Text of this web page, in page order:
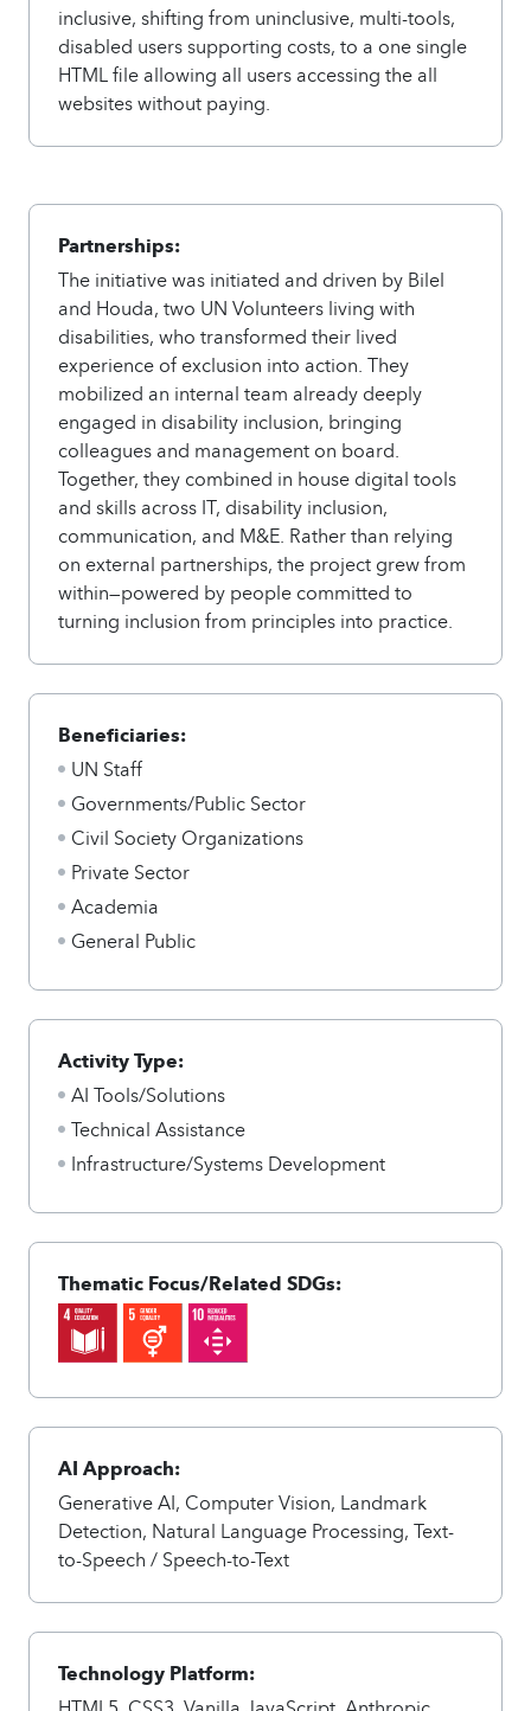
inclusive, shifting from uninclusive, multi-tools,
disabled users supporting costs, to a one single
HTML file allowing all users accessing the all
websites without paying.
Partnerships:
The initiative was initiated and driven by Bilel
and Houda, two UN Volunteers living with
disabilities, who transformed their lived
experience of exclusion into action. They
mobilized an internal team already deeply
engaged in disability inclusion, bringing
colleagues and management on board.
Together, they combined in house digital tools
and skills across IT, disability inclusion,
communication, and M&E. Rather than relying
on external partnerships, the project grew from
within—powered by people committed to
turning inclusion from principles into practice.
Beneficiaries:
UN Staff
Governments/Public Sector
Civil Society Organizations
Private Sector
Academia
General Public
Activity Type:
AI Tools/Solutions
Technical Assistance
Infrastructure/Systems Development
Thematic Focus/Related SDGs:
AI Approach:
Generative AI, Computer Vision, Landmark
Detection, Natural Language Processing, Text-
to-Speech / Speech-to-Text
Technology Platform: